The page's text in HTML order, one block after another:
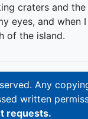
craters and
eyes, and
of the island.
Any
written
requests.